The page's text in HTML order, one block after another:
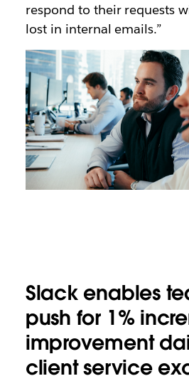
respond to their requests
lost in internal emails.”
Slack enables
push for 1%
improvement
client service